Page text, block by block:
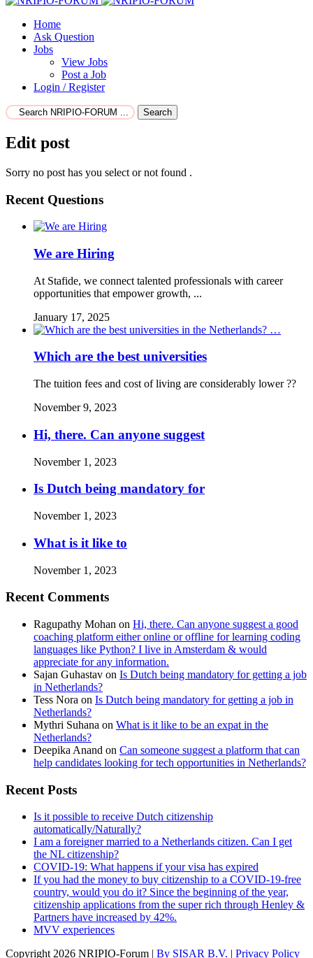
Home
Ask Question
Jobs
View Jobs
Post a Job
Login / Register
Search
Edit post
Sorry no post has you select or not found .
Recent Questions
We are Hiring
At Stafide, we connect talented professionals with career
opportunities that empower growth, ...
January 17, 2025
Which are the best universities
The tuition fees and cost of living are considerably lower ??
November 9, 2023
Hi, there. Can anyone suggest
November 1, 2023
Is Dutch being mandatory for
November 1, 2023
What is it like to
November 1, 2023
Recent Comments
Ragupathy Mohan on Hi, there. Can anyone suggest a good
coaching platform either online or offline for learning coding
languages like Python? I live in Amsterdam & would
appreciate for any information.
Sajan Guhastav on Is Dutch being mandatory for getting a job
in Netherlands?
Tess Nora on Is Dutch being mandatory for getting a job in
Netherlands?
Mythri Suhana on What is it like to be an expat in the
Netherlands?
Deepika Anand on Can someone suggest a platform that can
help candidates looking for tech opportunities in Netherlands?
Recent Posts
Is it possible to receive Dutch citizenship
automatically/Naturally?
I am a foreigner married to a Netherlands citizen. Can I get
the NL citizenship?
COVID-19: What happens if your visa has expired
If you had the money to buy citizenship to a COVID-19-free
country, would you do it? Since the beginning of the year,
citizenship applications from the super rich through Henley &
Partners have increased by 42%.
MVV experiences
Copyright 2026 NRIPIO-Forum | By SISAR B.V. | Privacy Policy